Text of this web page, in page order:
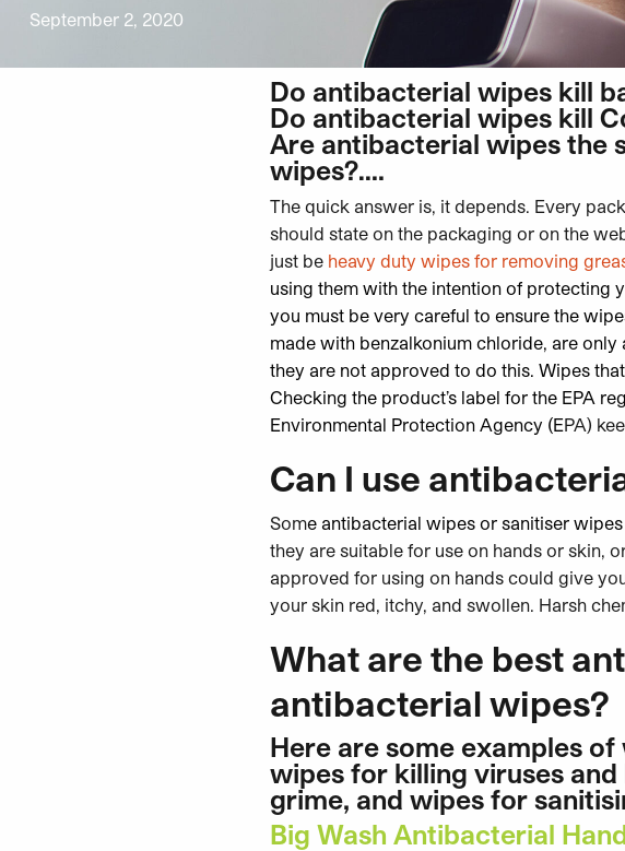
September 2, 2020
Do antibacterial wipes kill
Do antibacterial wipes kill
Are antibacterial wipes the
wipes?….
The quick answer is, it depends. Every
should state on the packaging or on the
just be heavy duty wipes for removing
using them with the intention of protecting
you must be very careful to ensure the
made with benzalkonium chloride, are
they are not approved to do this. Wipes
Checking the product’s label for the EPA
Environmental Protection Agency (EPA)
Can I use
Some antibacterial wipes or sanitiser
they are suitable for use on hands or skin,
approved for using on hands could give
your skin red, itchy, and swollen. Harsh
What are the best
antibacterial wipes?
Here are some examples
wipes for killing viruses
grime, and wipes for
Big Wash Antibacterial